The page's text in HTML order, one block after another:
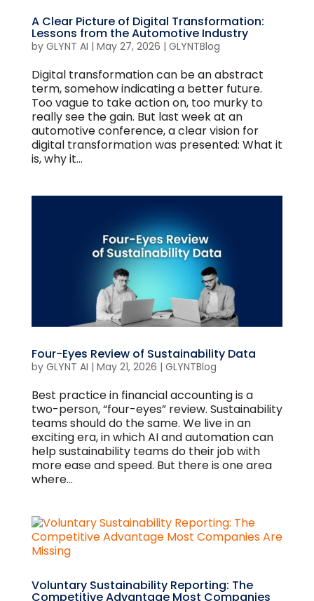
A Clear Picture of Digital Transformation:
Lessons from the Automotive Industry
by GLYNT AI | May 27, 2026 | GLYNTBlog
Digital transformation can be an abstract
term, somehow indicating a better future.
Too vague to take action on, too murky to
really see the gain. But last week at an
automotive conference, a clear vision for
digital transformation was presented: What it
is, why it...
Four-Eyes Review of Sustainability Data
by GLYNT AI | May 21, 2026 | GLYNTBlog
Best practice in financial accounting is a
two-person, “four-eyes” review. Sustainability
teams should do the same. We live in an
exciting era, in which AI and automation can
help sustainability teams do their job with
more ease and speed. But there is one area
where...
Voluntary Sustainability Reporting: The
Competitive Advantage Most Companies